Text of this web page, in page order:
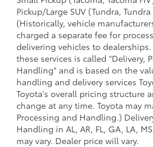
Pickup/Large SUV (Tundra,
(Historically, vehicle
charged a separate fee for
delivering vehicles to
these services is called "Delivery,
Handling" and is based on the
handling and delivery services
Toyota's overall pricing structure
change at any time. Toyota may
Processing and Handling.)
Handling in AL, AR, FL, GA, LA,
may vary. Dealer price will vary.